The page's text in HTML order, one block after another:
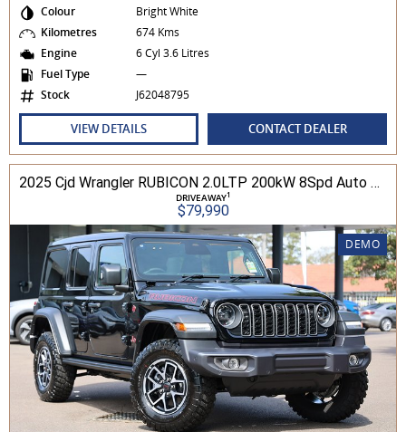
Colour
Bright White
Kilometres
674 Kms
Engine
6 Cyl 3.6 Litres
Fuel Type
—
Stock
J62048795
VIEW DETAILS CONTACT DEALER
2025 Cjd Wrangler RUBICON 2.0LTP 200kW 8Spd Auto 4DR Wagon 4WD
DRIVEAWAY1
$79,990
DEMO